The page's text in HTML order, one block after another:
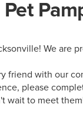
Pet
We are
friend with our
please
wait to meet